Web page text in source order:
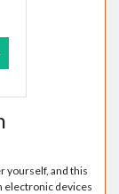
yourself, and this
electronic devices